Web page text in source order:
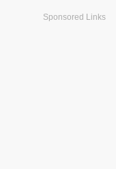
Sponsored Links